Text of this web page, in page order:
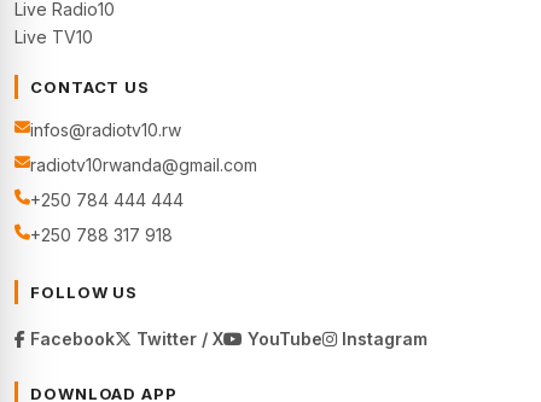
Live Radio10
Live TV10
CONTACT US
infos@radiotv10.rw
radiotv10rwanda@gmail.com
+250 784 444 444
+250 788 317 918
FOLLOW US
Facebook Twitter / X YouTube Instagram
DOWNLOAD APP